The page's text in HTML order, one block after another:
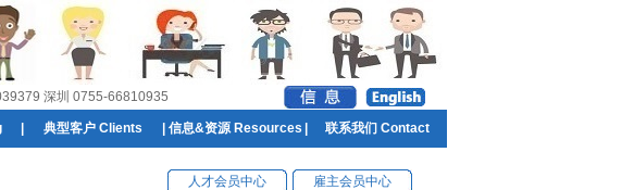
深圳 0755-66810935
典型客户 Clients 信息&资源 Resources 联系我们 Contact
人才会员中心 雇主会员中心